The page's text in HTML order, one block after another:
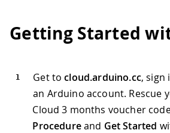
Getting Started
Get tocloud.arduino.cc, sign
an Arduino account. Rescue
Cloud 3 months voucher
Procedureand Get Started